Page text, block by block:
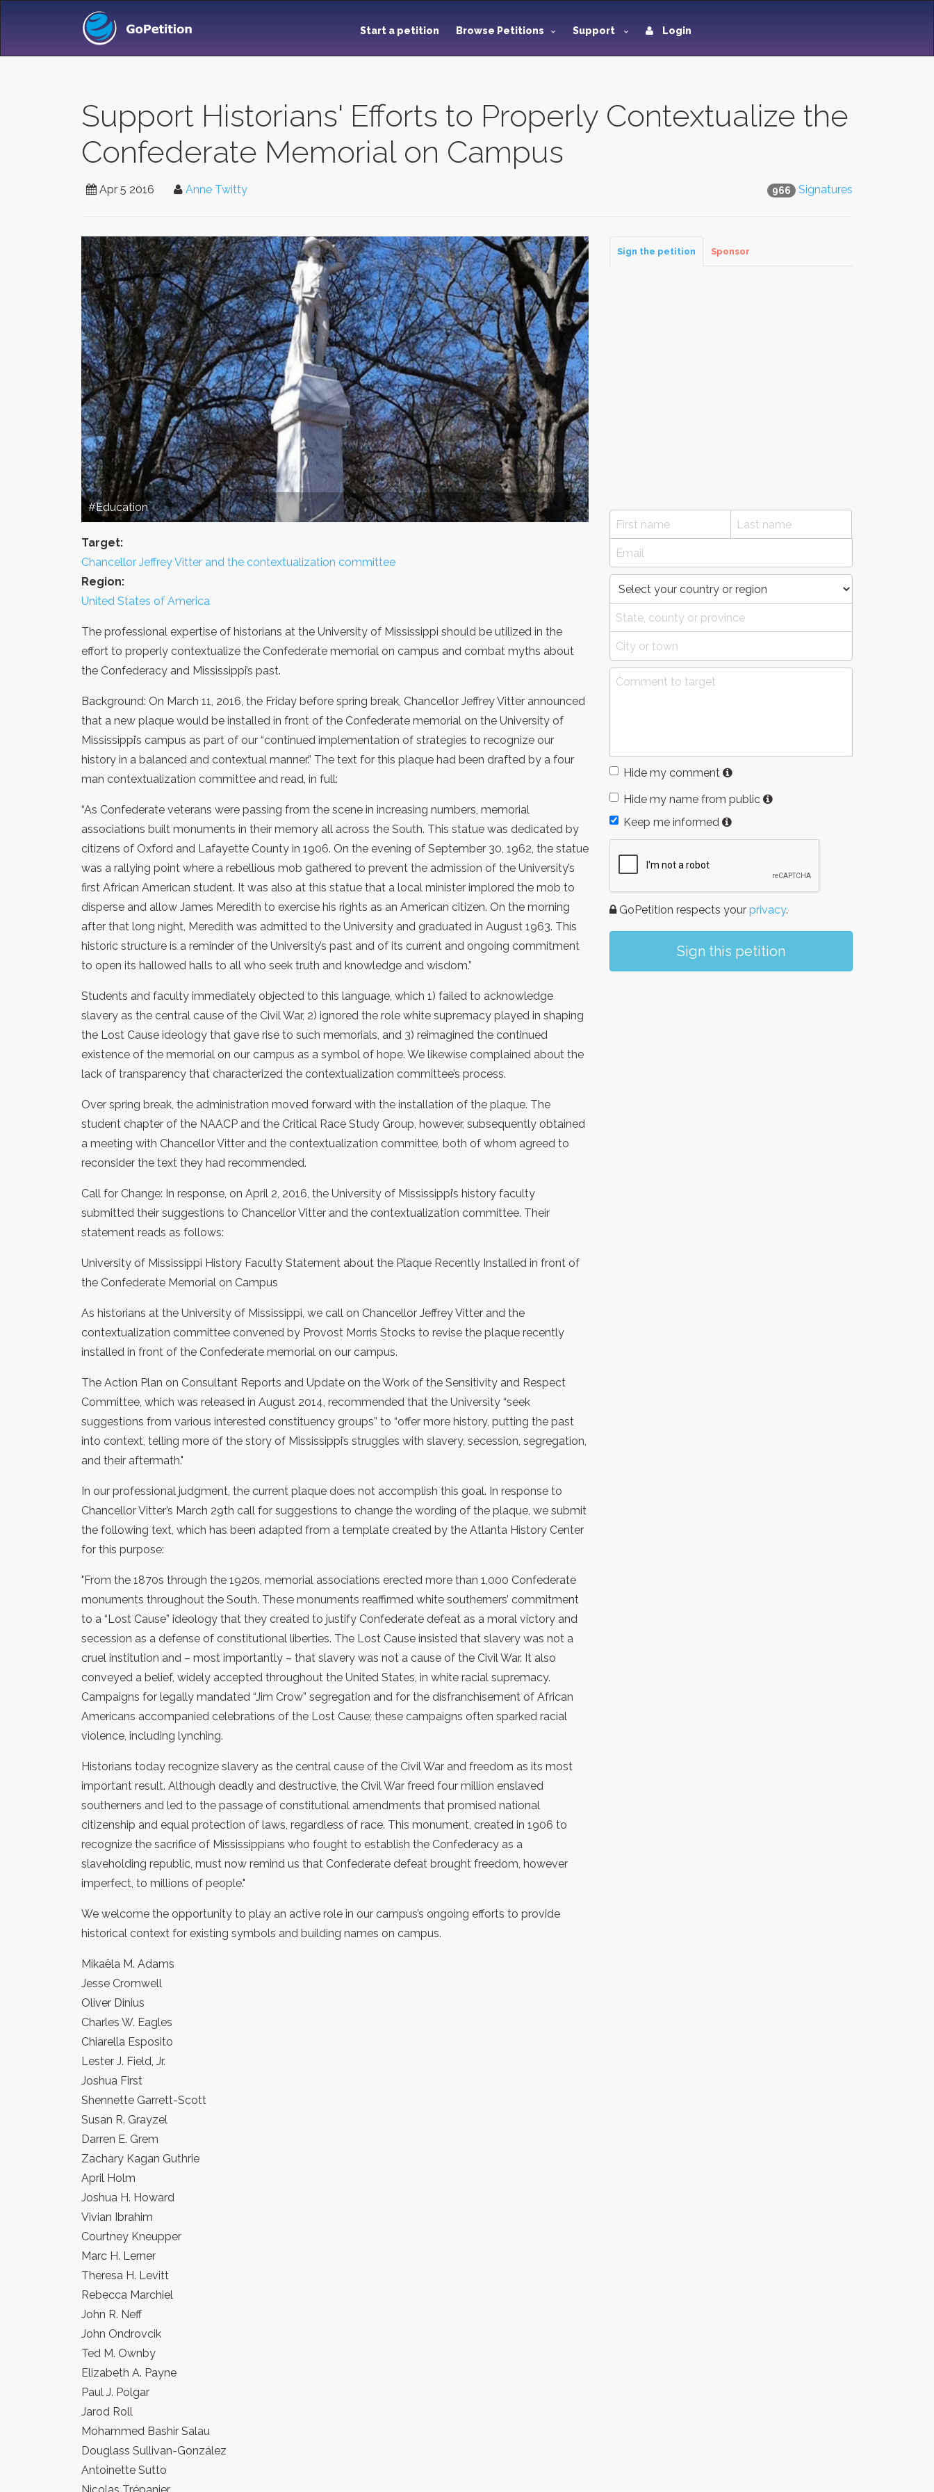
Start a petition Browse Petitions Support Login
Support Historians' Efforts to Properly Contextualize the
Confederate Memorial on Campus
966 Signatures
Apr 5 2016 Anne Twitty
#Education
Target:
Chancellor Jeffrey Vitter and the contextualization committee
Region:
United States of America
The professional expertise of historians at the University of Mississippi should be utilized in the
effort to properly contextualize the Confederate memorial on campus and combat myths about
the Confederacy and Mississippi’s past.
Background: On March 11, 2016, the Friday before spring break, Chancellor Jeffrey Vitter announced
that a new plaque would be installed in front of the Confederate memorial on the University of
Mississippi’s campus as part of our “continued implementation of strategies to recognize our
history in a balanced and contextual manner.” The text for this plaque had been drafted by a four
man contextualization committee and read, in full:
“As Confederate veterans were passing from the scene in increasing numbers, memorial
associations built monuments in their memory all across the South. This statue was dedicated by
citizens of Oxford and Lafayette County in 1906. On the evening of September 30, 1962, the statue
was a rallying point where a rebellious mob gathered to prevent the admission of the University’s
first African American student. It was also at this statue that a local minister implored the mob to
disperse and allow James Meredith to exercise his rights as an American citizen. On the morning
after that long night, Meredith was admitted to the University and graduated in August 1963. This
historic structure is a reminder of the University’s past and of its current and ongoing commitment
to open its hallowed halls to all who seek truth and knowledge and wisdom.”
Students and faculty immediately objected to this language, which 1) failed to acknowledge
slavery as the central cause of the Civil War, 2) ignored the role white supremacy played in shaping
the Lost Cause ideology that gave rise to such memorials, and 3) reimagined the continued
existence of the memorial on our campus as a symbol of hope. We likewise complained about the
lack of transparency that characterized the contextualization committee’s process.
Over spring break, the administration moved forward with the installation of the plaque. The
student chapter of the NAACP and the Critical Race Study Group, however, subsequently obtained
a meeting with Chancellor Vitter and the contextualization committee, both of whom agreed to
reconsider the text they had recommended.
Call for Change: In response, on April 2, 2016, the University of Mississippi’s history faculty
submitted their suggestions to Chancellor Vitter and the contextualization committee. Their
statement reads as follows:
University of Mississippi History Faculty Statement about the Plaque Recently Installed in front of
the Confederate Memorial on Campus
As historians at the University of Mississippi, we call on Chancellor Jeffrey Vitter and the
contextualization committee convened by Provost Morris Stocks to revise the plaque recently
installed in front of the Confederate memorial on our campus.
The Action Plan on Consultant Reports and Update on the Work of the Sensitivity and Respect
Committee, which was released in August 2014, recommended that the University “seek
suggestions from various interested constituency groups” to “offer more history, putting the past
into context, telling more of the story of Mississippi’s struggles with slavery, secession, segregation,
and their aftermath."
In our professional judgment, the current plaque does not accomplish this goal. In response to
Chancellor Vitter’s March 29th call for suggestions to change the wording of the plaque, we submit
the following text, which has been adapted from a template created by the Atlanta History Center
for this purpose:
"From the 1870s through the 1920s, memorial associations erected more than 1,000 Confederate
monuments throughout the South. These monuments reaffirmed white southerners’ commitment
to a “Lost Cause” ideology that they created to justify Confederate defeat as a moral victory and
secession as a defense of constitutional liberties. The Lost Cause insisted that slavery was not a
cruel institution and – most importantly – that slavery was not a cause of the Civil War. It also
conveyed a belief, widely accepted throughout the United States, in white racial supremacy.
Campaigns for legally mandated “Jim Crow” segregation and for the disfranchisement of African
Americans accompanied celebrations of the Lost Cause; these campaigns often sparked racial
violence, including lynching.
Historians today recognize slavery as the central cause of the Civil War and freedom as its most
important result. Although deadly and destructive, the Civil War freed four million enslaved
southerners and led to the passage of constitutional amendments that promised national
citizenship and equal protection of laws, regardless of race. This monument, created in 1906 to
recognize the sacrifice of Mississippians who fought to establish the Confederacy as a
slaveholding republic, must now remind us that Confederate defeat brought freedom, however
imperfect, to millions of people."
We welcome the opportunity to play an active role in our campus’s ongoing efforts to provide
historical context for existing symbols and building names on campus.
Mikaëla M. Adams
Jesse Cromwell
Oliver Dinius
Charles W. Eagles
Chiarella Esposito
Lester J. Field, Jr.
Joshua First
Shennette Garrett-Scott
Susan R. Grayzel
Darren E. Grem
Zachary Kagan Guthrie
April Holm
Joshua H. Howard
Vivian Ibrahim
Courtney Kneupper
Marc H. Lerner
Theresa H. Levitt
Rebecca Marchiel
John R. Neff
John Ondrovcik
Ted M. Ownby
Elizabeth A. Payne
Paul J. Polgar
Jarod Roll
Mohammed Bashir Salau
Douglass Sullivan-González
Antoinette Sutto
Nicolas Trépanier
Sign the petition Sponsor
Hide my comment
Hide my name from public
Keep me informed
GoPetition respects your privacy.
Sign this petition